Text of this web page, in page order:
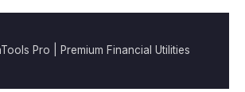
Pro | Premium Financial Utilities